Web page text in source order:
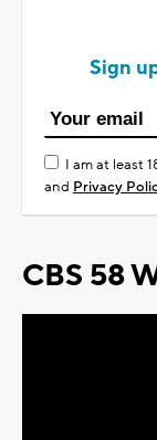
Sign
I am at least
and Privacy
CBS 58